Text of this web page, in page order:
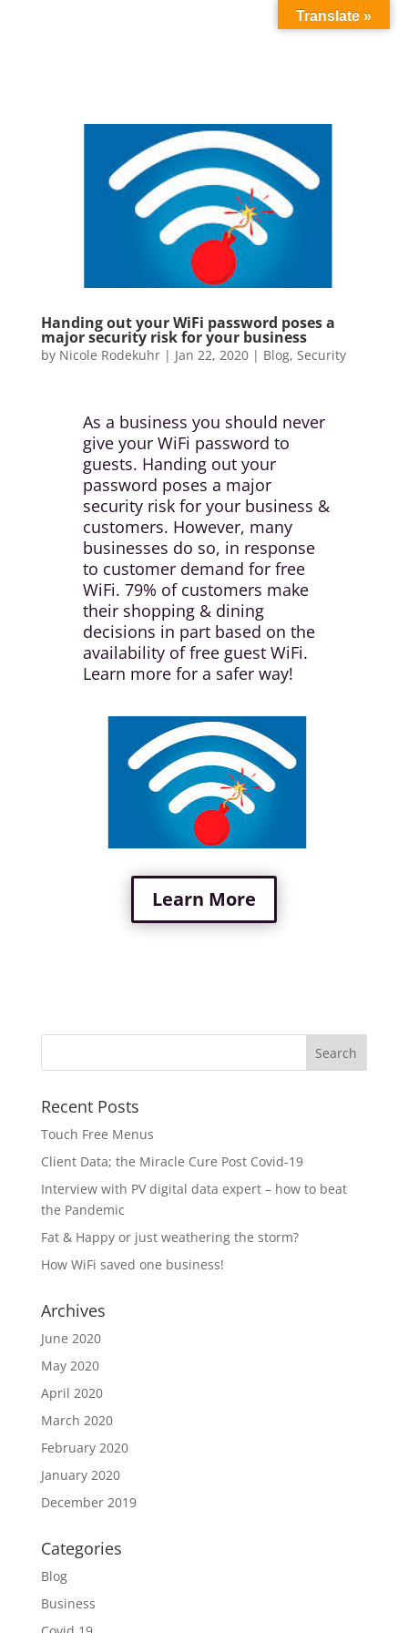
Handing out your WiFi password poses a
major security risk for your business
by Nicole Rodekuhr| Jan 22, 2020| Blog, Security
As a business you should never
give your WiFi password to
guests. Handing out your
password poses a major
security risk for your business &
customers. However, many
businesses do so, in response
to customer demand for free
WiFi. 79% of customers make
their shopping & dining
decisions in part based on the
availability of free guest WiFi.
Learn more for a safer way!
Learn More
Recent Posts
Touch Free Menus
Client Data; the Miracle Cure Post Covid-19
Interview with PV digital data expert – how to beat
the Pandemic
Fat & Happy or just weathering the storm?
How WiFi saved one business!
Archives
June 2020
May 2020
April 2020
March 2020
February 2020
January 2020
December 2019
Categories
Blog
Business
Translate »